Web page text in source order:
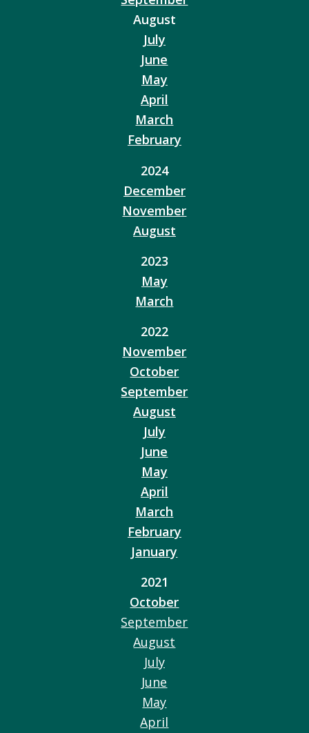
August
July
June
May
April
March
February
2024
December
November
August
2023
May
March
2022
November
October
September
August
July
June
May
April
March
February
January
2021
October
September
August
July
June
May
April